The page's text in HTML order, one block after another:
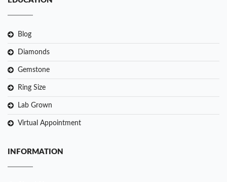
Blog
Diamonds
Gemstone
Ring Size
Lab Grown
Virtual Appointment
INFORMATION